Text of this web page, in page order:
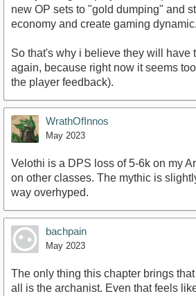
new OP sets to "gold dumping" and
economy and create gaming
So that's why i believe they will have
again, because right now it seems
the player feedback).
WrathOfInnos
May 2023
Velothi is a DPS loss of 5-6k on my
on other classes. The mythic is
way overhyped.
bachpain
May 2023
The only thing this chapter brings
all is the archanist. Even that feels